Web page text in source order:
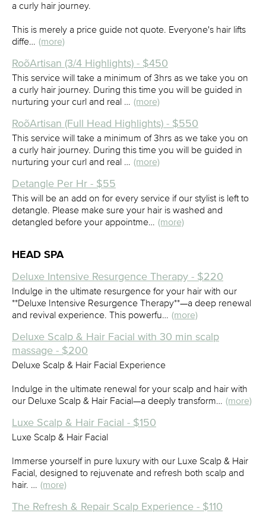
a curly hair journey.
This is merely a price guide not quote. Everyone's hair lifts
diffe… (more)
RoõArtisan (3/4 Highlights) - $450
This service will take a minimum of 3hrs as we take you on
a curly hair journey. During this time you will be guided in
nurturing your curl and real … (more)
RoõArtisan (Full Head Highlights) - $550
This service will take a minimum of 3hrs as we take you on
a curly hair journey. During this time you will be guided in
nurturing your curl and real … (more)
Detangle Per Hr - $55
This will be an add on for every service if our stylist is left to
detangle. Please make sure your hair is washed and
detangled before your appointme… (more)
HEAD SPA
Deluxe Intensive Resurgence Therapy - $220
Indulge in the ultimate resurgence for your hair with our
**Deluxe Intensive Resurgence Therapy**—a deep renewal
and revival experience. This powerfu… (more)
Deluxe Scalp & Hair Facial with 30 min scalp
massage - $200
Deluxe Scalp & Hair Facial Experience
Indulge in the ultimate renewal for your scalp and hair with
our Deluxe Scalp & Hair Facial—a deeply transform… (more)
Luxe Scalp & Hair Facial - $150
Luxe Scalp & Hair Facial
Immerse yourself in pure luxury with our Luxe Scalp & Hair
Facial, designed to rejuvenate and refresh both scalp and
hair. … (more)
The Refresh & Repair Scalp Experience - $110